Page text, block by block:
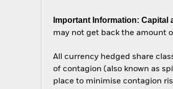
Important Information: Capital
may not get back the amount
All currency hedged share
of contagion (also known as
place to minimise contagion